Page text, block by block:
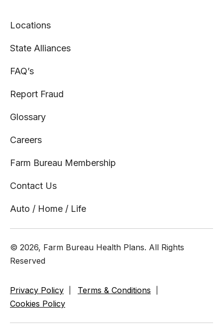
Locations
State Alliances
FAQ’s
Report Fraud
Glossary
Careers
Farm Bureau Membership
Contact Us
Auto / Home / Life
© 2026, Farm Bureau Health Plans. All Rights
Reserved
Privacy Policy
Terms & Conditions
Cookies Policy